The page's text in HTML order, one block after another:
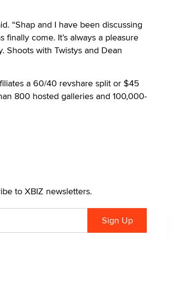
“Shap and I have been discussing
come. It’s always a pleasure
Shoots with Twistys and Dean
a 60/40 revshare split or $45
800 hosted galleries and 100,000-
to XBIZ newsletters.